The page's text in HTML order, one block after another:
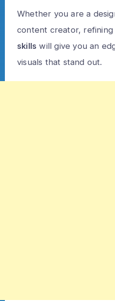
Whether you are a
content creator,
skills will give you an
visuals that stand out.